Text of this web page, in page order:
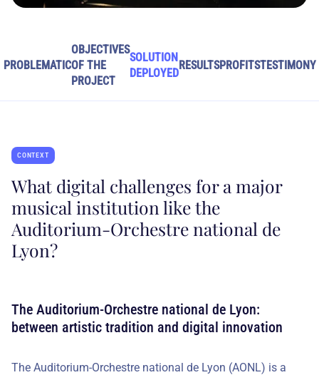
PROBLEMATIC
OBJECTIVES
OF THE
PROJECT
SOLUTION
DEPLOYED
RESULTSPROFITSTESTIMONY
CONTEXT
What digital challenges for a major
musical institution like the
Auditorium-Orchestre national de
Lyon?
The Auditorium-Orchestre national de Lyon:
between artistic tradition and digital innovation
The Auditorium-Orchestre national de Lyon (AONL) is a